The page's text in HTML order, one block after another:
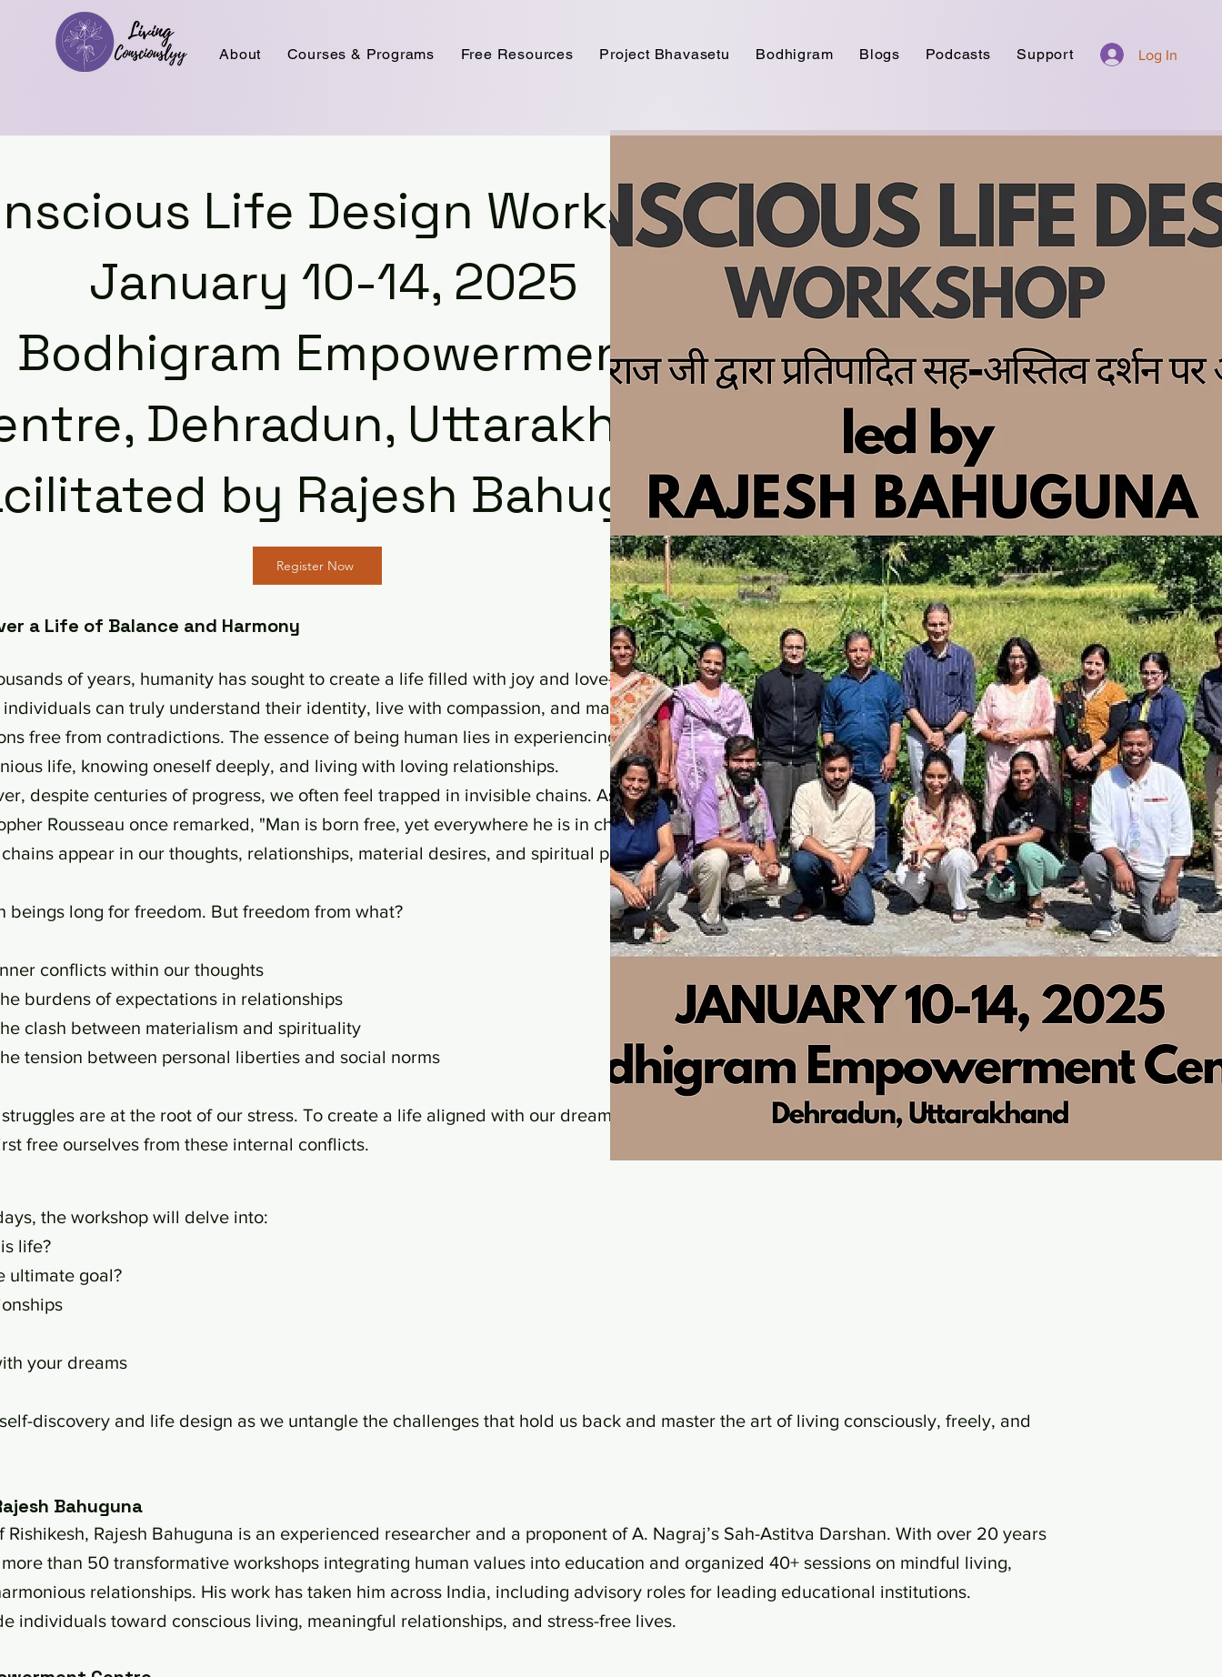
About Courses & Programs Free Resources Project Bhavasetu Bodhigram Blogs Podcasts Support Log In
Life Design Workshop
January 10-14, 2025
Bodhigram Empowerment
Dehradun, Uttarakhand
by Rajesh Bahuguna
Register Now
a Life of Balance and Harmony
of years, humanity has sought to create a life filled with joy and love—a life
can truly understand their identity, live with compassion, and make
free from contradictions. The essence of being human lies in experiencing this
life, knowing oneself deeply, and living with loving relationships.
despite centuries of progress, we often feel trapped in invisible chains. As French
Rousseau once remarked, "Man is born free, yet everywhere he is in chains."
appear in our thoughts, relationships, material desires, and spiritual pursuits.
beings long for freedom. But freedom from what?
conflicts within our thoughts
burdens of expectations in relationships
clash between materialism and spirituality
tension between personal liberties and social norms
are at the root of our stress. To create a life aligned with our dreams, we
free ourselves from these internal conflicts.
the workshop will delve into:
life?
ultimate goal?
your dreams
discovery and life design as we untangle the challenges that hold us back and master the art of living consciously, freely, and
Bahuguna
Rajesh Bahuguna is an experienced researcher and a proponent of A. Nagraj’s Sah-Astitva Darshan. With over 20 years
than 50 transformative workshops integrating human values into education and organized 40+ sessions on mindful living,
relationships. His work has taken him across India, including advisory roles for leading educational institutions.
individuals toward conscious living, meaningful relationships, and stress-free lives.